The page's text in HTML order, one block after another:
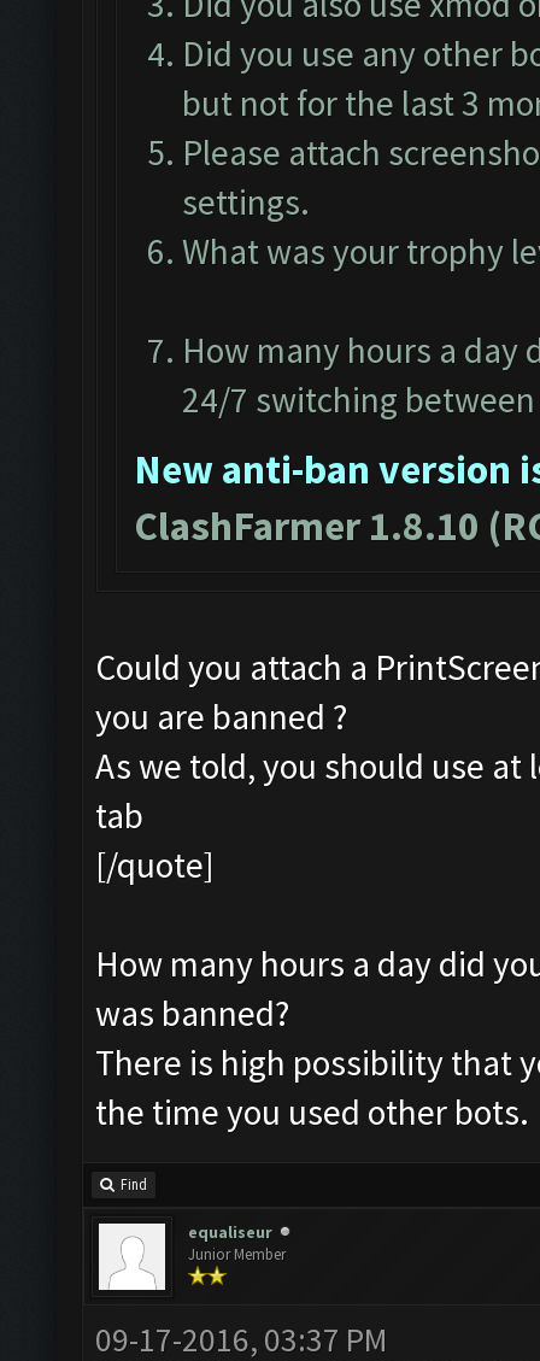
Did you use any other
but not for the last 3
Please attach
settings.
What was your trophy
How many hours a day
24/7 switching
New anti-ban version
ClashFarmer 1.8.10
Could you attach a
you are banned ?
As we told, you should use
tab
[/quote]
How many hours a day did
was banned?
There is high possibility that
the time you used other bots.
Find
equaliseur
Junior Member
09-17-2016, 03:37 PM